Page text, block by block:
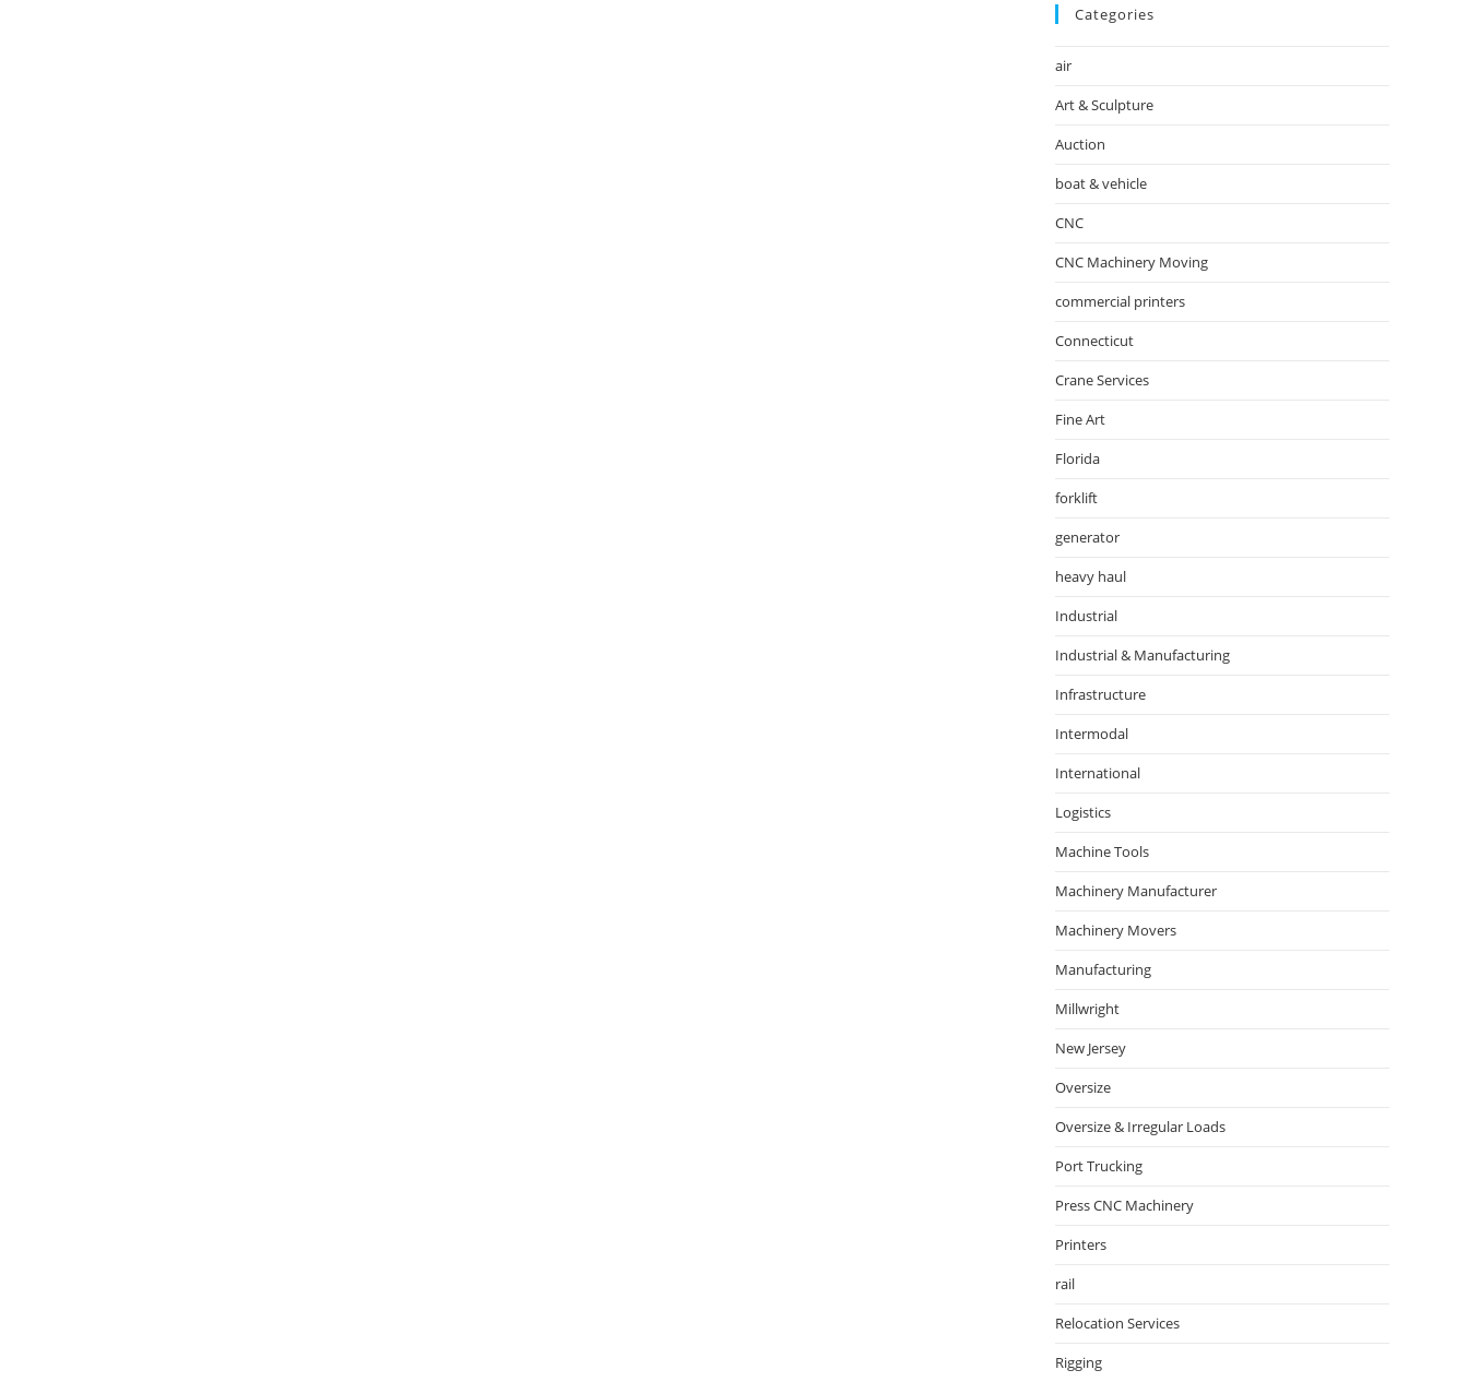
Categories
air
Art & Sculpture
Auction
boat & vehicle
CNC
CNC Machinery Moving
commercial printers
Connecticut
Crane Services
Fine Art
Florida
forklift
generator
heavy haul
Industrial
Industrial & Manufacturing
Infrastructure
Intermodal
International
Logistics
Machine Tools
Machinery Manufacturer
Machinery Movers
Manufacturing
Millwright
New Jersey
Oversize
Oversize & Irregular Loads
Port Trucking
Press CNC Machinery
Printers
rail
Relocation Services
Rigging